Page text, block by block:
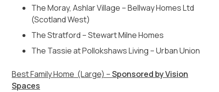
The Moray, Ashlar Village – Bellway Homes Ltd
(Scotland West)
The Stratford – Stewart Milne Homes
The Tassie at Pollokshaws Living – Urban Union
Best Family Home (Large) –Sponsored by Vision
Spaces